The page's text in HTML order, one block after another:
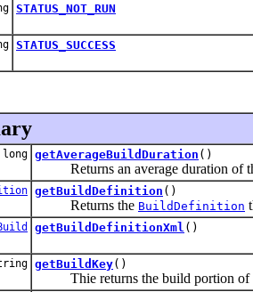
STATUS_NOT_RUN
STATUS_SUCCESS
long getAverageBuildDuration ()
Returns an average duration of
getBuildDefinition ()
Returns the BuildDefinition
getBuildDefinitionXml ()
getBuildKey()
Thie returns the build portion of